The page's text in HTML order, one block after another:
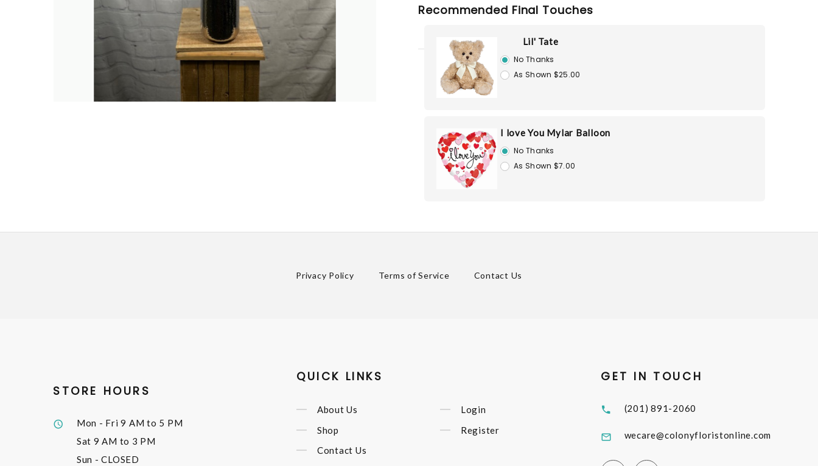
Recommended Final Touches
Lil' Tate
No Thanks
As Shown $25.00
I love You Mylar Balloon
No Thanks
As Shown $7.00
Privacy Policy Terms of Service Contact Us
STORE HOURS
Mon - Fri9 AM to 5 PM
Sat 9 AM to 3 PM
Sun - CLOSED
QUICK LINKS
About Us
Shop
Contact Us
Login
Register
GET IN TOUCH
(201) 891-2060
wecare@colonyfloristonline.com